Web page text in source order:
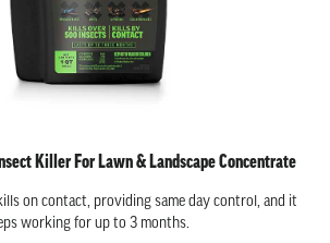
Killer For Lawn & Landscape Concentrate
on contact, providing same day control, and it
working for up to 3 months.